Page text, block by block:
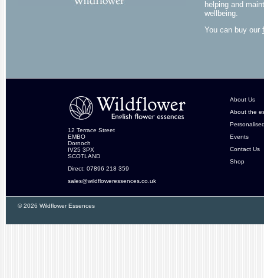
helping and
wellbeing.
You can buy our
12 Terrace Street
EMBO
Dornoch
IV25 3PX
SCOTLAND
Direct: 07896 218 359
sales@wildfloweressences.co.uk
About Us
About the
Events
Contact Us
Shop
© 2026 Wildflower Essences